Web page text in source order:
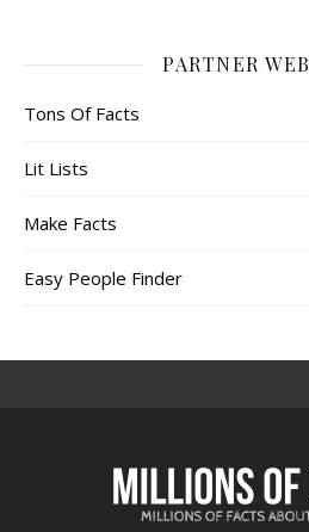
PARTNER
Tons Of Facts
Lit Lists
Make Facts
Easy People Finder